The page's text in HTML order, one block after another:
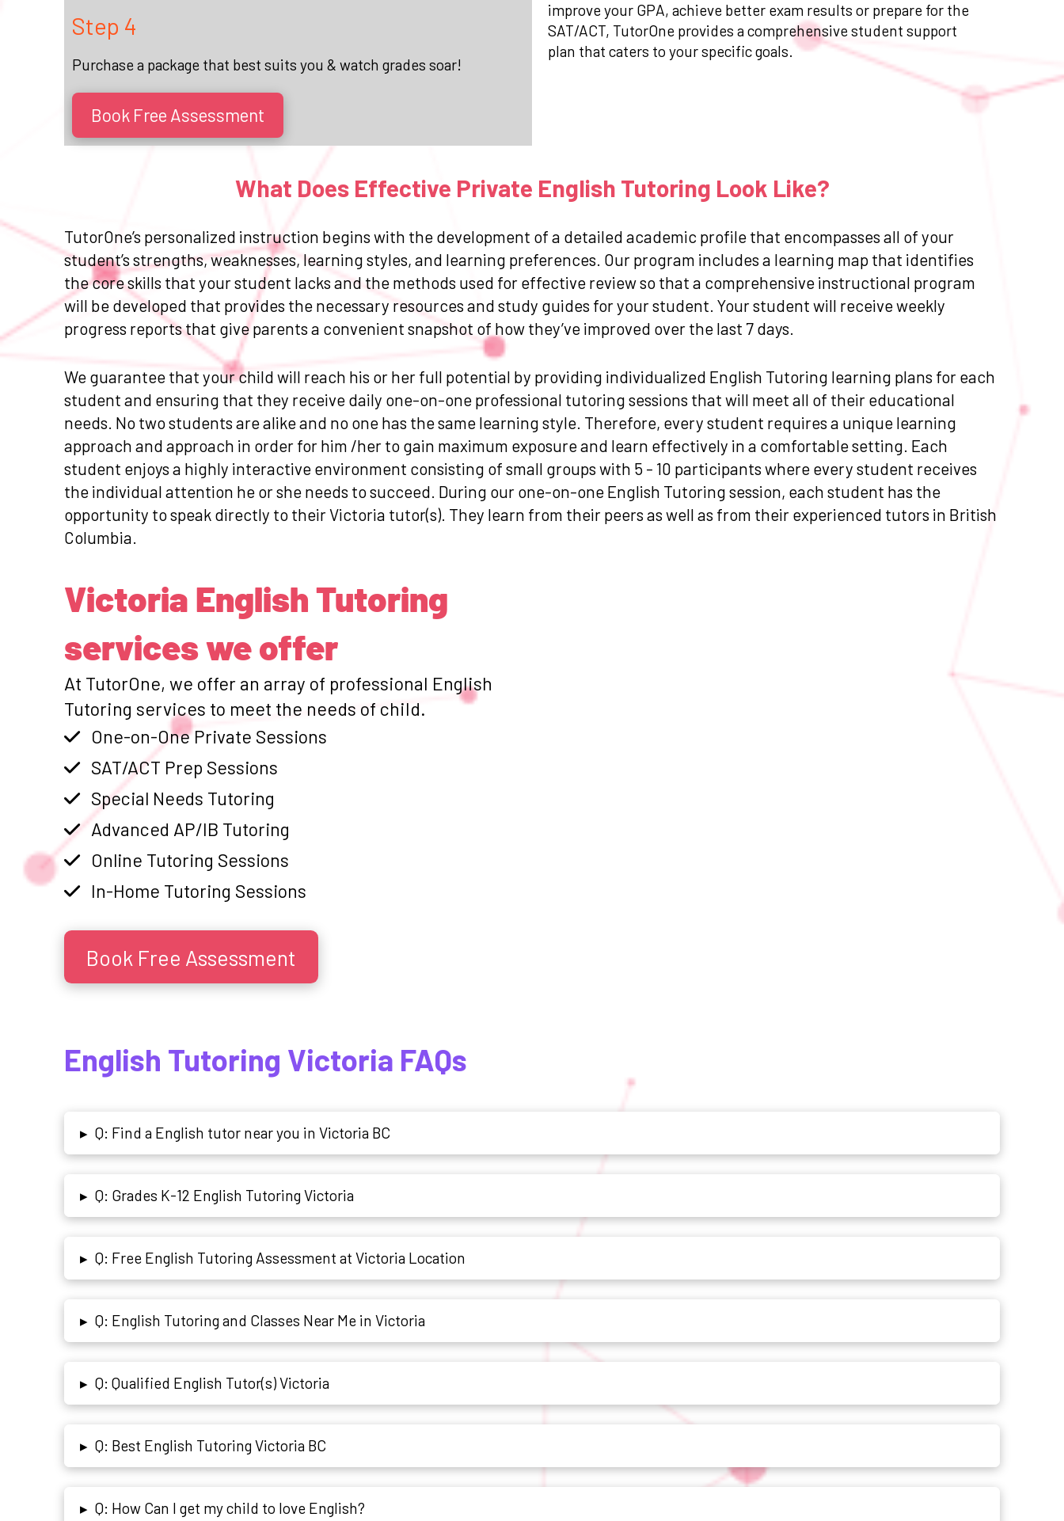
Step 4
Purchase a package that best suits you & watch grades soar!
Book Free Assessment
improve your GPA, achieve better exam results or prepare for the
SAT/ACT, TutorOne provides a comprehensive student support
plan that caters to your specific goals.
What Does Effective Private English Tutoring Look Like?
TutorOne’s personalized instruction begins with the development of a detailed academic profile that encompasses all of your
student’s strengths, weaknesses, learning styles, and learning preferences. Our program includes a learning map that identifies
the core skills that your student lacks and the methods used for effective review so that a comprehensive instructional program
will be developed that provides the necessary resources and study guides for your student. Your student will receive weekly
progress reports that give parents a convenient snapshot of how they’ve improved over the last 7 days.
We guarantee that your child will reach his or her full potential by providing individualized English Tutoring learning plans for each
student and ensuring that they receive daily one-on-one professional tutoring sessions that will meet all of their educational
needs. No two students are alike and no one has the same learning style. Therefore, every student requires a unique learning
approach and approach in order for him /her to gain maximum exposure and learn effectively in a comfortable setting. Each
student enjoys a highly interactive environment consisting of small groups with 5 - 10 participants where every student receives
the individual attention he or she needs to succeed. During our one-on-one English Tutoring session, each student has the
opportunity to speak directly to their Victoria tutor(s). They learn from their peers as well as from their experienced tutors in British
Columbia.
Victoria English Tutoring
services we offer
At TutorOne, we offer an array of professional English
Tutoring services to meet the needs of child.
One-on-One Private Sessions
SAT/ACT Prep Sessions
Special Needs Tutoring
Advanced AP/IB Tutoring
Online Tutoring Sessions
In-Home Tutoring Sessions
Book Free Assessment
English Tutoring Victoria FAQs
▸ Q: Find a English tutor near you in Victoria BC
▸ Q: Grades K-12 English Tutoring Victoria
▸ Q: Free English Tutoring Assessment at Victoria Location
▸ Q: English Tutoring and Classes Near Me in Victoria
▸ Q: Qualified English Tutor(s) Victoria
▸ Q: Best English Tutoring Victoria BC
▸ Q: How Can I get my child to love English?